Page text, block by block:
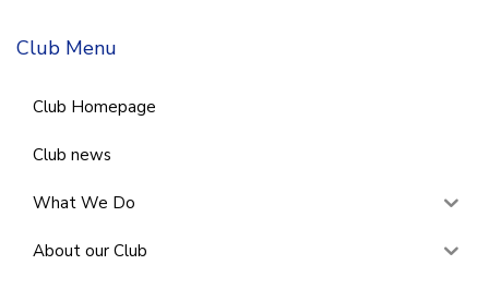
Club Menu
Club Homepage
Club news
What We Do
About our Club